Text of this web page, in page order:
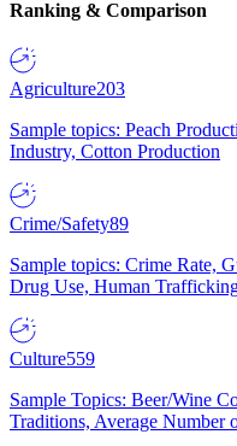
Ranking & Comparison
Agriculture203
Sample topics: Peach
Industry, Cotton Production
Crime/Safety89
Sample topics: Crime Rate,
Drug Use, Human
Culture559
Sample Topics: Beer/Wine
Traditions, Average Number